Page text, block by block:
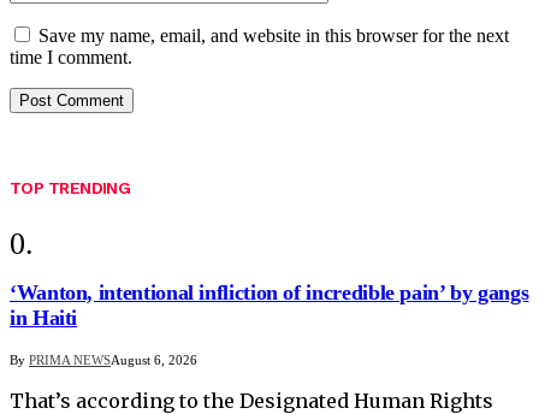
Save my name, email, and website in this browser for the next
time I comment.
TOP TRENDING
‘Wanton, intentional infliction of incredible pain’ by gangs
in Haiti
By PRIMA NEWSAugust 6, 2026
That’s according to the Designated Human Rights